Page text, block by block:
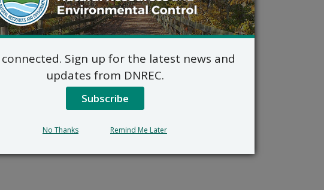
connected. Sign up for the latest news and
updates from DNREC.
Subscribe
No Thanks Remind Me Later